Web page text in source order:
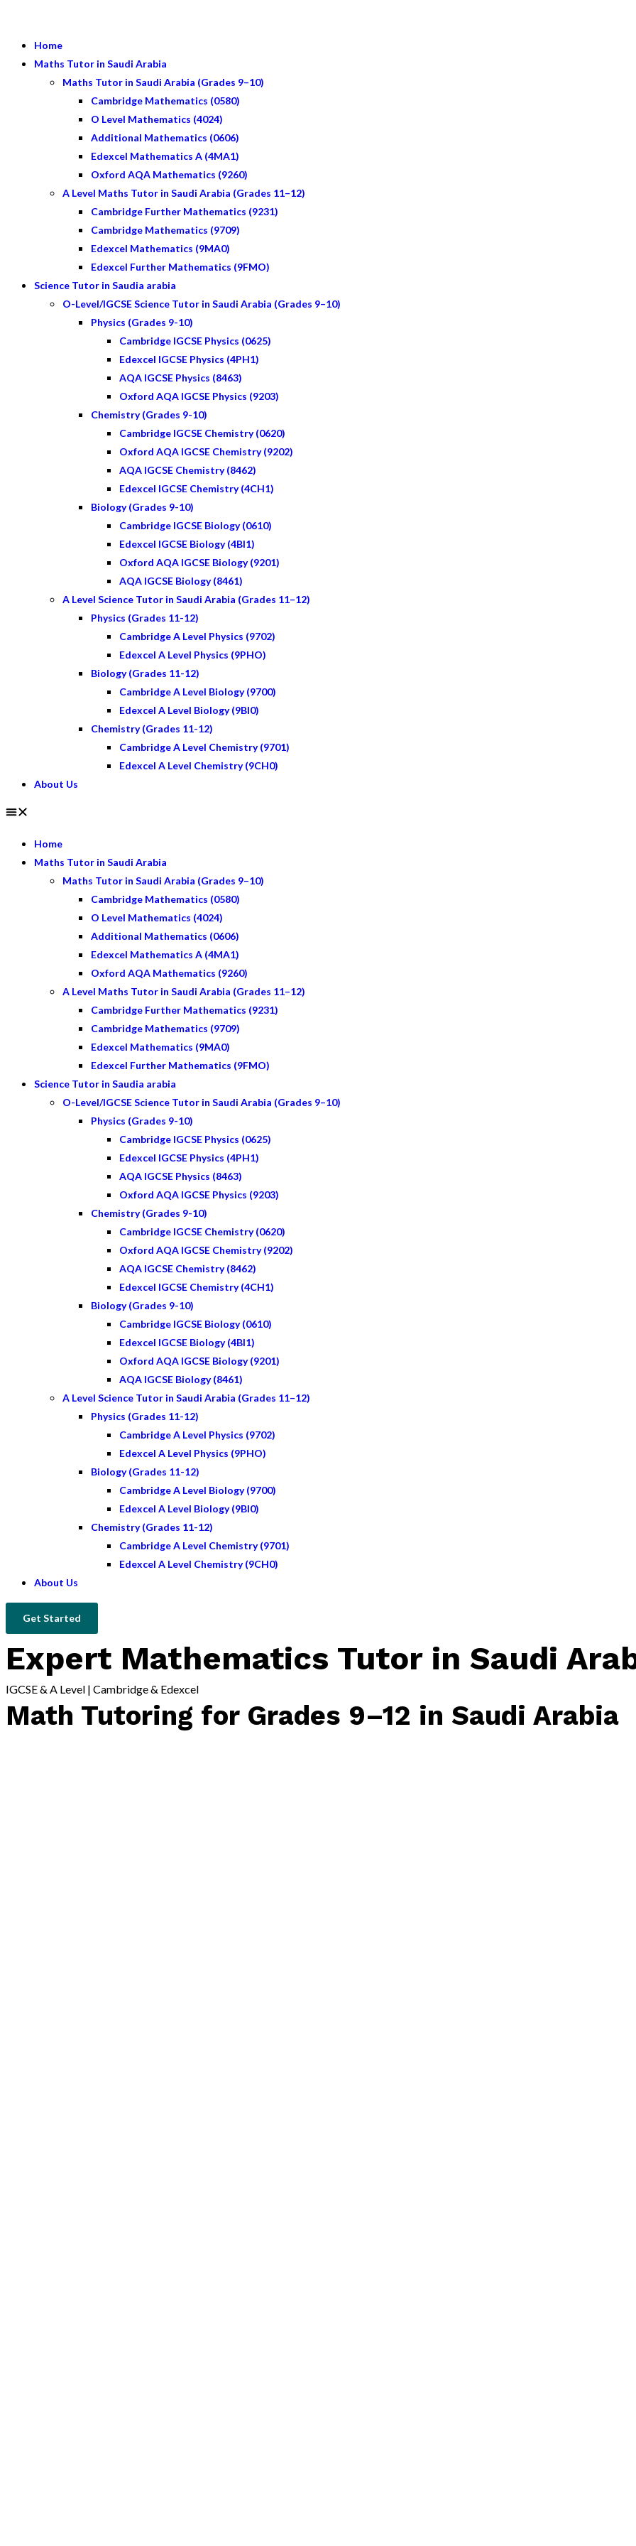
Home
Maths Tutor in Saudi Arabia
Maths Tutor in Saudi Arabia (Grades 9–10)
Cambridge Mathematics (0580)
O Level Mathematics (4024)
Additional Mathematics (0606)
Edexcel Mathematics A (4MA1)
Oxford AQA Mathematics (9260)
A Level Maths Tutor in Saudi Arabia (Grades 11–12)
Cambridge Further Mathematics (9231)
Cambridge Mathematics (9709)
Edexcel Mathematics (9MA0)
Edexcel Further Mathematics (9FMO)
Science Tutor in Saudia arabia
O-Level/IGCSE Science Tutor in Saudi Arabia (Grades 9–10)
Physics (Grades 9-10)
Cambridge IGCSE Physics (0625)
Edexcel IGCSE Physics (4PH1)
AQA IGCSE Physics (8463)
Oxford AQA IGCSE Physics (9203)
Chemistry (Grades 9-10)
Cambridge IGCSE Chemistry (0620)
Oxford AQA IGCSE Chemistry (9202)
AQA IGCSE Chemistry (8462)
Edexcel IGCSE Chemistry (4CH1)
Biology (Grades 9-10)
Cambridge IGCSE Biology (0610)
Edexcel IGCSE Biology (4BI1)
Oxford AQA IGCSE Biology (9201)
AQA IGCSE Biology (8461)
A Level Science Tutor in Saudi Arabia (Grades 11–12)
Physics (Grades 11-12)
Cambridge A Level Physics (9702)
Edexcel A Level Physics (9PHO)
Biology (Grades 11-12)
Cambridge A Level Biology (9700)
Edexcel A Level Biology (9BI0)
Chemistry (Grades 11-12)
Cambridge A Level Chemistry (9701)
Edexcel A Level Chemistry (9CH0)
About Us
Home
Maths Tutor in Saudi Arabia
Maths Tutor in Saudi Arabia (Grades 9–10)
Cambridge Mathematics (0580)
O Level Mathematics (4024)
Additional Mathematics (0606)
Edexcel Mathematics A (4MA1)
Oxford AQA Mathematics (9260)
A Level Maths Tutor in Saudi Arabia (Grades 11–12)
Cambridge Further Mathematics (9231)
Cambridge Mathematics (9709)
Edexcel Mathematics (9MA0)
Edexcel Further Mathematics (9FMO)
Science Tutor in Saudia arabia
O-Level/IGCSE Science Tutor in Saudi Arabia (Grades 9–10)
Physics (Grades 9-10)
Cambridge IGCSE Physics (0625)
Edexcel IGCSE Physics (4PH1)
AQA IGCSE Physics (8463)
Oxford AQA IGCSE Physics (9203)
Chemistry (Grades 9-10)
Cambridge IGCSE Chemistry (0620)
Oxford AQA IGCSE Chemistry (9202)
AQA IGCSE Chemistry (8462)
Edexcel IGCSE Chemistry (4CH1)
Biology (Grades 9-10)
Cambridge IGCSE Biology (0610)
Edexcel IGCSE Biology (4BI1)
Oxford AQA IGCSE Biology (9201)
AQA IGCSE Biology (8461)
A Level Science Tutor in Saudi Arabia (Grades 11–12)
Physics (Grades 11-12)
Cambridge A Level Physics (9702)
Edexcel A Level Physics (9PHO)
Biology (Grades 11-12)
Cambridge A Level Biology (9700)
Edexcel A Level Biology (9BI0)
Chemistry (Grades 11-12)
Cambridge A Level Chemistry (9701)
Edexcel A Level Chemistry (9CH0)
About Us
Get Started
Expert Mathematics Tutor in Saudi
IGCSE & A Level | Cambridge & Edexcel
Math Tutoring for Grades 9–12 in Saudi Arabia